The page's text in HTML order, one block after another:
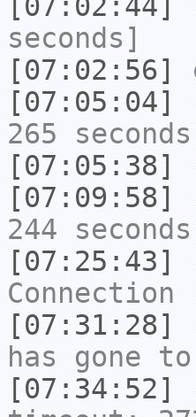
seconds]
[07:02:56]
[07:05:04]
265
[07:05:38]
[07:09:58]
244
[07:25:43]
[07:31:28]
has gone
[07:34:52]